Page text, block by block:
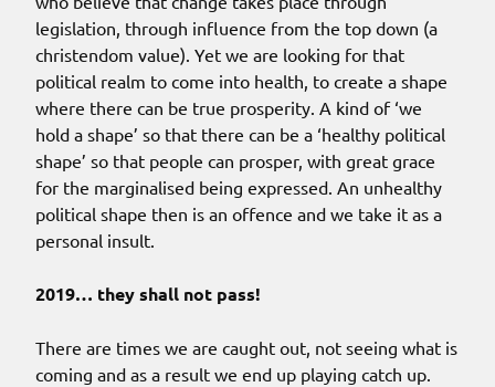
legislation, through influence from the top down (a
christendom value). Yet we are looking for that
political realm to come into health, to create a shape
where there can be true prosperity. A kind of ‘we
hold a shape’ so that there can be a ‘healthy political
shape’ so that people can prosper, with great grace
for the marginalised being expressed. An unhealthy
political shape then is an offence and we take it as a
personal insult.
2019… they shall not pass!
There are times we are caught out, not seeing what is
coming and as a result we end up playing catch up.